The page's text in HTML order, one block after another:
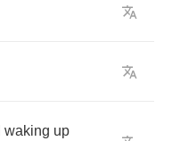
waking up